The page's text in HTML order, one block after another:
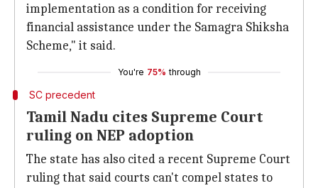
implementation as a condition for receiving
financial assistance under the Samagra Shiksha
Scheme," it said.
You're 75% through
SC precedent
Tamil Nadu cites Supreme Court
ruling on NEP adoption
The state has also cited a recent Supreme Court
ruling that said courts can't compel states to